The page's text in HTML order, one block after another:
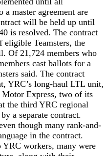
a master agreement are
will be held up until
is resolved. The contract
eligible Teamsters, the
Of 21,724 members who
cast ballots for a
said. The contract
YRC’s long-haul LTL unit,
Express, two of its
the third YRC regional
a separate contract.
though many rank-and-
in the contract.
YRC workers, many were